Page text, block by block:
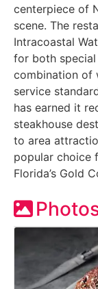
centerpiece of
scene. The
Intracoastal
for both special
combination of
service
has earned it
steakhouse
to area
popular choice
Florida’s Gold